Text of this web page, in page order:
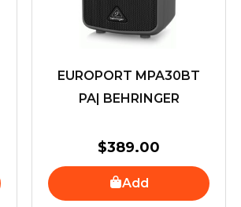
EUROPORT MPA30BT
PA| BEHRINGER
$389.00
Add